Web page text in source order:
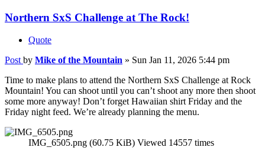
Northern SxS Challenge at The Rock!
Quote
Post by Mike of the Mountain » Sun Jan 11, 2026 5:44 pm
Time to make plans to attend the Northern SxS Challenge at Rock
Mountain! You can shoot until you can’t shoot any more then shoot
some more anyway! Don’t forget Hawaiian shirt Friday and the
Friday night feed. We’re already planning the menu.
IMG_6505.png (60.75 KiB) Viewed 14557 times